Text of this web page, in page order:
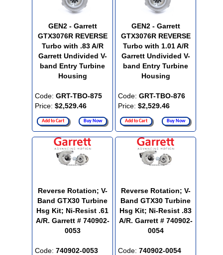
GEN2 - Garrett
GTX3076R REVERSE
Turbo with .83 A/R
Garrett Undivided V-
band Entry Turbine
Housing
Code: GRT-TBO-875
Price: $2,529.46
Add to Cart Buy Now
GEN2 - Garrett
GTX3076R REVERSE
Turbo with 1.01 A/R
Garrett Undivided V-
band Entry Turbine
Housing
Code: GRT-TBO-876
Price: $2,529.46
Add to Cart Buy Now
Reverse Rotation; V-
Band GTX30 Turbine
Hsg Kit; Ni-Resist .61
A/R. Garrett # 740902-
0053
Code: 740902-0053
Reverse Rotation; V-
Band GTX30 Turbine
Hsg Kit; Ni-Resist .83
A/R. Garrett # 740902-
0054
Code: 740902-0054